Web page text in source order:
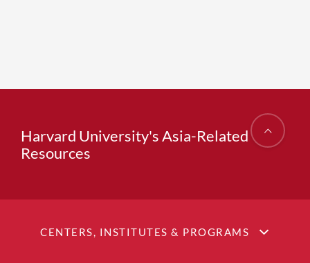
Harvard University's Asia-Related
Resources
CENTERS, INSTITUTES & PROGRAMS